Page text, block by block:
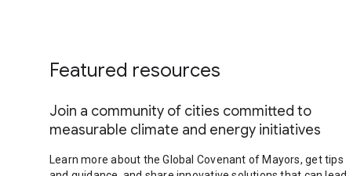
Featured resources
Join a community of cities committed to
measurable climate and energy initiatives
Learn more about the Global Covenant of Mayors, get tips